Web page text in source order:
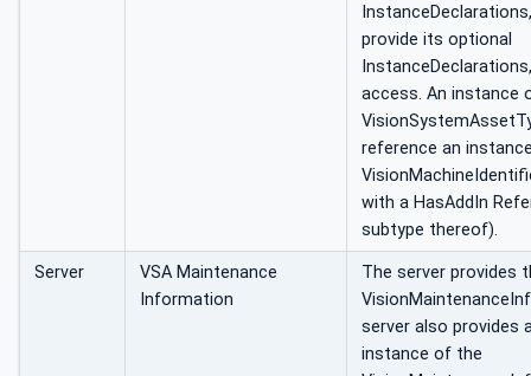
provide its optional
access. An instance
reference an
with a HasAddIn
subtype thereof).
Server
VSA Maintenance
Information
The server provides
server also provides
instance of the